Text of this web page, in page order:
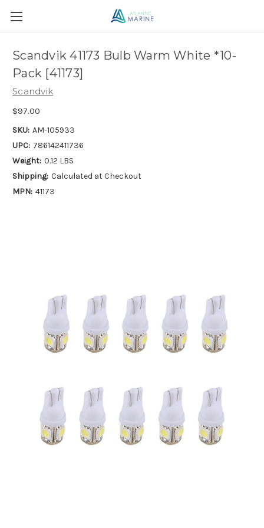
Scandvik 41173 Bulb Warm White *10-
Pack [41173]
Scandvik
$97.00
SKU: AM-105933
UPC: 786142411736
Weight: 0.12 LBS
Shipping: Calculated at Checkout
MPN: 41173